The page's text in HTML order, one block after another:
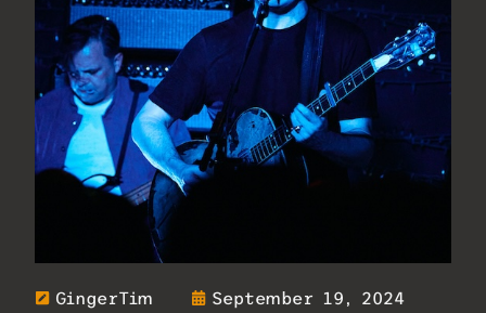
GingerTim
September 19, 2024